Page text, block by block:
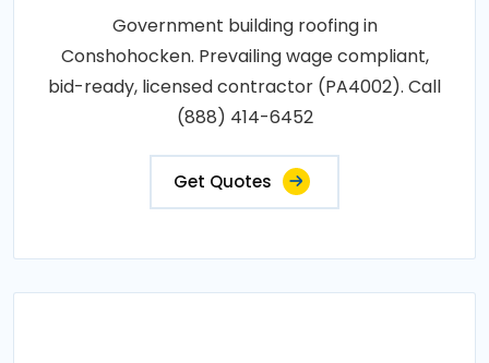
Government building roofing in
Conshohocken. Prevailing wage compliant,
bid-ready, licensed contractor (PA4002). Call
(888) 414-6452
Get Quotes